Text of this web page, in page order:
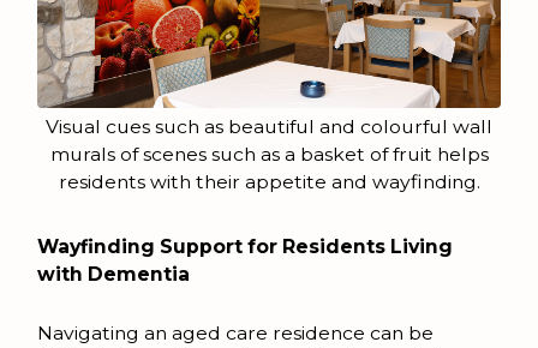
Visual cues such as beautiful and colourful wall
murals of scenes such as a basket of fruit helps
residents with their appetite and wayfinding.
Wayfinding Support for Residents Living
with Dementia
Navigating an aged care residence can be